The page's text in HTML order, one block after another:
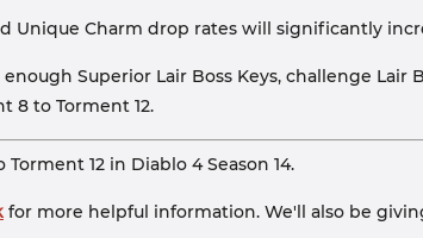
Unique Charm drop rates will significantly
Superior Lair Boss Keys, challenge
8 to Torment 12.
12 in Diablo 4 Season 14.
for more helpful information. We'll also be